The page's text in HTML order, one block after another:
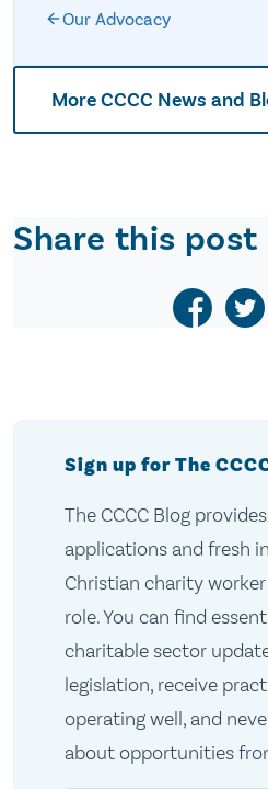
Our Advocacy
More CCCC News and
Share this post
Sign up for The
The CCCC Blog
applications and fresh
Christian charity
role. You can find
charitable sector
legislation, receive
operating well, and
about opportunities